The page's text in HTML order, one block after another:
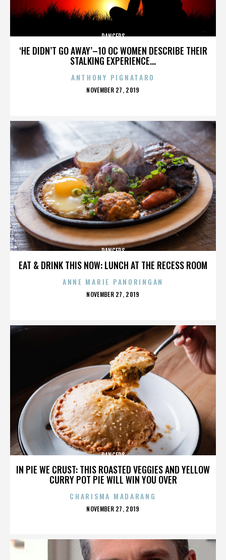
‘HE DIDN’T GO AWAY’–10 OC WOMEN DESCRIBE THEIR
STALKING EXPERIENCE...
DANCERS
ANTHONY PIGNATARO
POSTED
NOVEMBER 27, 2019
EAT & DRINK THIS NOW: LUNCH AT THE RECESS ROOM
DANCERS
ANNE MARIE PANORINGAN
POSTED
NOVEMBER 27, 2019
IN PIE WE CRUST: THIS ROASTED VEGGIES AND YELLOW
CURRY POT PIE WILL WIN YOU OVER
DANCERS
CHARISMA MADARANG
POSTED
NOVEMBER 27, 2019